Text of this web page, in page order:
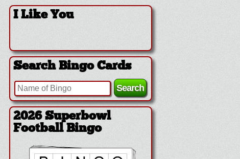
I Like You
Search Bingo Cards
2026 Superbowl
Football Bingo